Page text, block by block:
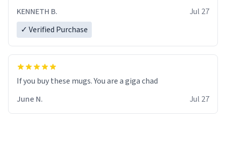
KENNETH B.
Jul 27
✓ Verified Purchase
June N.
Jul 27